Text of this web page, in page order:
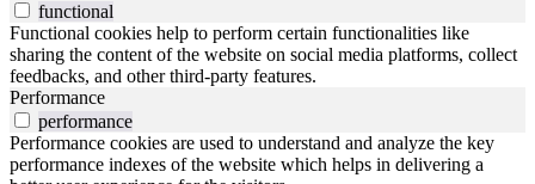
functional
Functional cookies help to perform certain functionalities like
sharing the content of the website on social media platforms, collect
feedbacks, and other third-party features.
Performance
performance
Performance cookies are used to understand and analyze the key
performance indexes of the website which helps in delivering a